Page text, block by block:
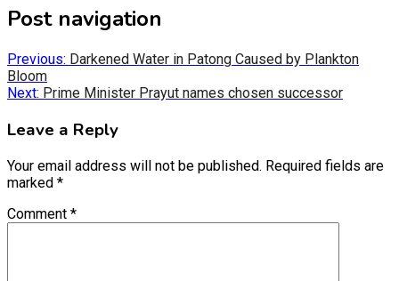
X
(Twitter)
FacebookLinkedInReddit
Post navigation
Previous: Darkened Water in Patong Caused by Plankton
Bloom
Next: Prime Minister Prayut names chosen successor
Leave a Reply
Your email address will not be published. Required fields are
marked *
Comment *